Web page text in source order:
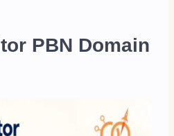
PBN Domain